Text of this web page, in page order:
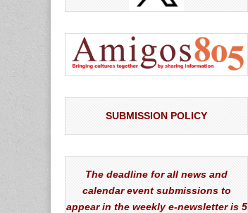
SUBMISSION POLICY
The deadline for all news and
calendar event submissions to
appear in the weekly e-newsletter is 5